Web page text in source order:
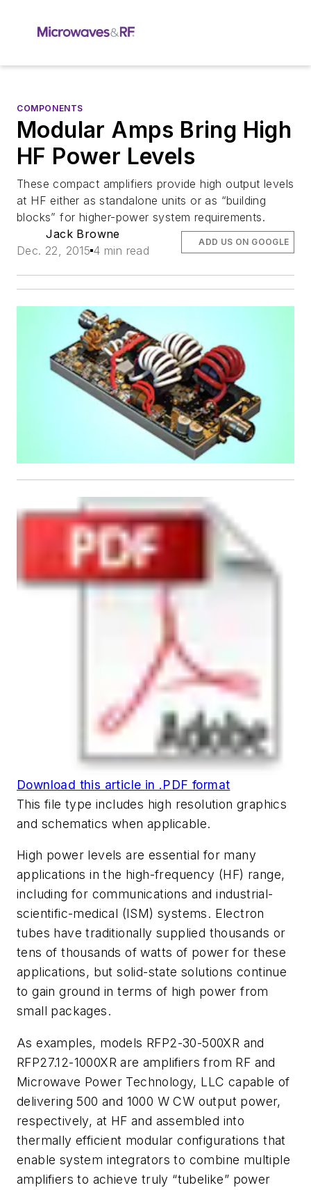
COMPONENTS
Modular Amps Bring High
HF Power Levels
These compact amplifiers provide high output levels
at HF either as standalone units or as “building
blocks” for higher-power system requirements.
Jack Browne
Dec. 22, 2015 4 min read
ADD US ON GOOGLE
Download this article in .PDF format
This file type includes high resolution graphics
and schematics when applicable.
High power levels are essential for many
applications in the high-frequency (HF) range,
including for communications and industrial-
scientific-medical (ISM) systems. Electron
tubes have traditionally supplied thousands or
tens of thousands of watts of power for these
applications, but solid-state solutions continue
to gain ground in terms of high power from
small packages.
As examples, models RFP2-30-500XR and
RFP27.12-1000XR are amplifiers from RF and
Microwave Power Technology, LLC capable of
delivering 500 and 1000 W CW output power,
respectively, at HF and assembled into
thermally efficient modular configurations that
enable system integrators to combine multiple
amplifiers to achieve truly “tubelike” power